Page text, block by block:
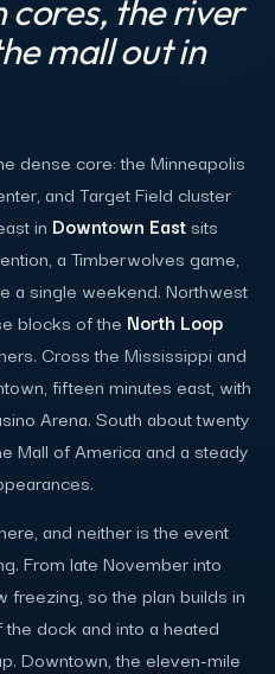
cores, the river
mall out in
dense core: the Minneapolis
and Target Field cluster
in Downtown East sits
a Timberwolves game,
a single weekend. Northwest
blocks of the North Loop
Cross the Mississippi and
fifteen minutes east, with
Arena. South about twenty
Mall of America and a steady
and neither is the event
From late November into
freezing, so the plan builds in
dock and into a heated
Downtown, the eleven-mile